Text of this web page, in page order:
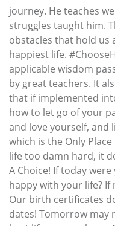
journey. He teaches
struggles taught him.
obstacles that hold us
happiest life.
applicable wisdom
by great teachers. It
that if implemented
how to let go of your
and love yourself, and
which is the Only
life too damn hard, it
A Choice! If today
happy with your life?
Our birth certificates
dates! Tomorrow may